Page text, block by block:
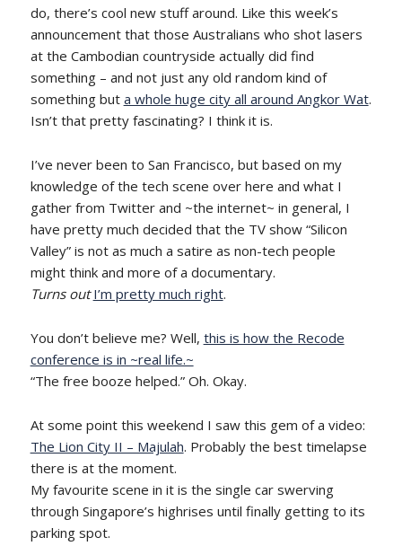
do, there’s cool new stuff around. Like this week’s
announcement that those Australians who shot lasers
at the Cambodian countryside actually did find
something – and not just any old random kind of
something but a whole huge city all around Angkor Wat.
Isn’t that pretty fascinating? I think it is.
I’ve never been to San Francisco, but based on my
knowledge of the tech scene over here and what I
gather from Twitter and ~the internet~ in general, I
have pretty much decided that the TV show “Silicon
Valley” is not as much a satire as non-tech people
might think and more of a documentary.
Turns out I’m pretty much right.
You don’t believe me? Well, this is how the Recode
conference is in ~real life.~
“The free booze helped.” Oh. Okay.
At some point this weekend I saw this gem of a video:
The Lion City II – Majulah. Probably the best timelapse
there is at the moment.
My favourite scene in it is the single car swerving
through Singapore’s highrises until finally getting to its
parking spot.